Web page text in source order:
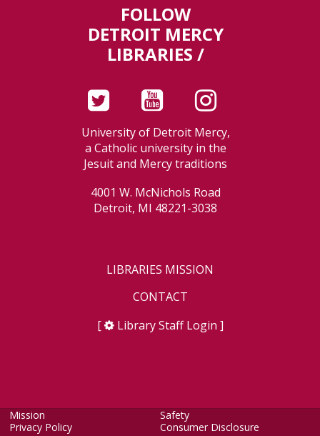
FOLLOW
DETROIT MERCY
LIBRARIES /
University of Detroit Mercy,
a Catholic university in the
Jesuit and Mercy traditions
4001 W. McNichols Road
Detroit, MI 48221-3038
LIBRARIES MISSION
CONTACT
[
Library Staff Login ]
Mission
Safety
Privacy Policy
Consumer Disclosure